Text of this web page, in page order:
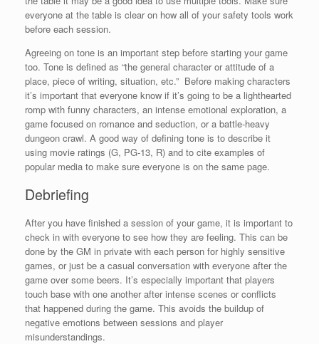
everyone at the table is clear on how all of your safety tools work
before each session.
Agreeing on tone is an important step before starting your game
too. Tone is defined as “the general character or attitude of a
place, piece of writing, situation, etc.” Before making characters
it’s important that everyone know if it’s going to be a lighthearted
romp with funny characters, an intense emotional exploration, a
game focused on romance and seduction, or a battle-heavy
dungeon crawl. A good way of defining tone is to describe it
using movie ratings (G, PG-13, R) and to cite examples of
popular media to make sure everyone is on the same page.
Debriefing
After you have finished a session of your game, it is important to
check in with everyone to see how they are feeling. This can be
done by the GM in private with each person for highly sensitive
games, or just be a casual conversation with everyone after the
game over some beers. It’s especially important that players
touch base with one another after intense scenes or conflicts
that happened during the game. This avoids the buildup of
negative emotions between sessions and player
misunderstandings.